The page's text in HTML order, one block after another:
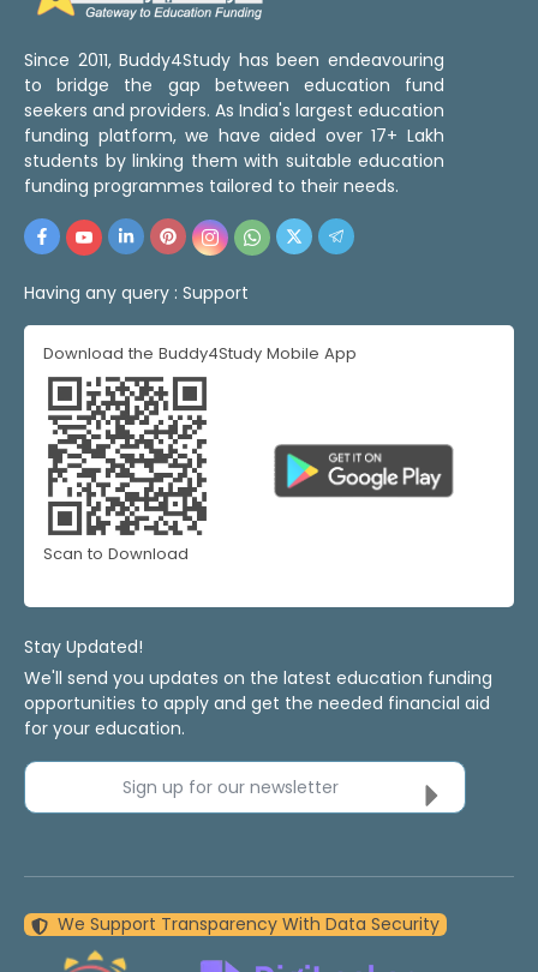
Since 2011, Buddy4Study has been endeavouring
to bridge the gap between education fund
seekers and providers. As India's largest education
funding platform, we have aided over 17+ Lakh
students by linking them with suitable education
funding programmes tailored to their needs.
Having any query : Support
Download the Buddy4Study Mobile App
Scan to Download
Stay Updated!
We'll send you updates on the latest education funding
opportunities to apply and get the needed financial aid
for your education.
Sign up for our newsletter
We Support Transparency With Data Security